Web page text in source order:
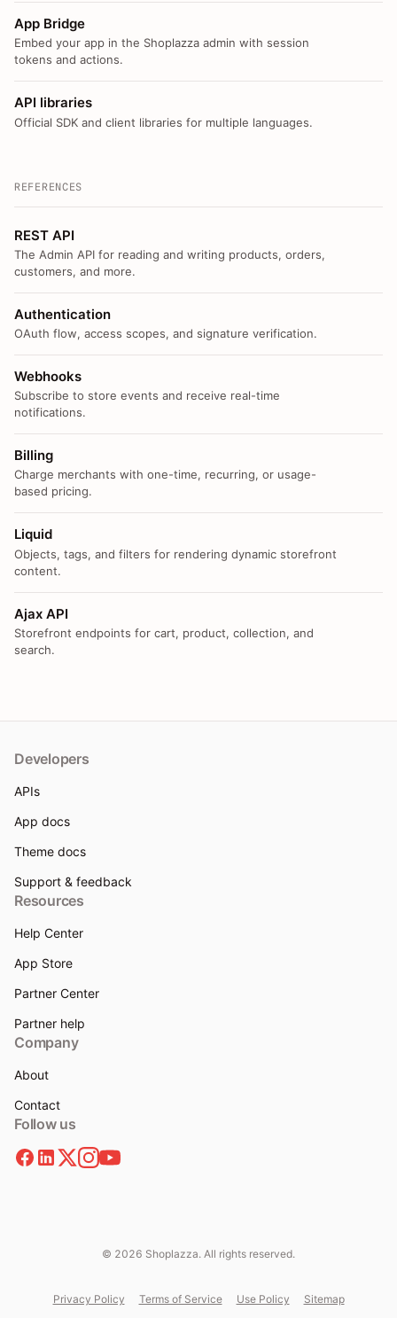
App Bridge
Embed your app in the Shoplazza admin with session
tokens and actions.
API libraries
Official SDK and client libraries for multiple languages.
REFERENCES
REST API
The Admin API for reading and writing products, orders,
customers, and more.
Authentication
OAuth flow, access scopes, and signature verification.
Webhooks
Subscribe to store events and receive real-time
notifications.
Billing
Charge merchants with one-time, recurring, or usage-
based pricing.
Liquid
Objects, tags, and filters for rendering dynamic storefront
content.
Ajax API
Storefront endpoints for cart, product, collection, and
search.
Developers
APIs
App docs
Theme docs
Support & feedback
Resources
Help Center
App Store
Partner Center
Partner help
Company
About
Contact
Follow us
© 2026 Shoplazza. All rights reserved.
Privacy Policy Terms of Service Use Policy Sitemap